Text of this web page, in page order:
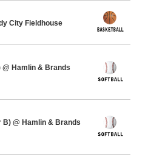
City Fieldhouse
Hamlin & Brands
@ Hamlin & Brands